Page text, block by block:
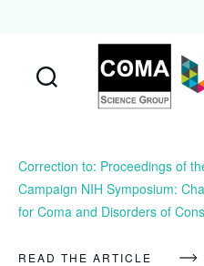
Coma
Science
Group
Correction to: Proceedings of
Campaign NIH Symposium:
for Coma and Disorders of
READ THE ARTICLE